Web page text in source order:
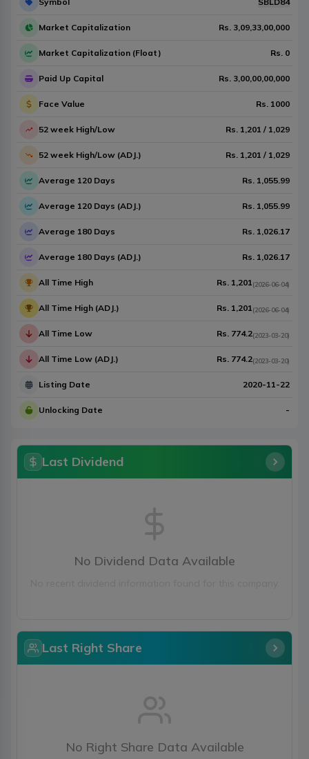
Market Capitalization Rs. 3,09,33,00,000
Market Capitalization (Float) Rs. 0
Paid Up Capital Rs. 3,00,00,00,000
Face Value Rs. 1000
52 week High/Low Rs. 1,201 / 1,029
52 week High/Low (ADJ.) Rs. 1,201 / 1,029
Average 120 Days Rs. 1,055.99
Average 120 Days (ADJ.) Rs. 1,055.99
Average 180 Days Rs. 1,026.17
Average 180 Days (ADJ.) Rs. 1,026.17
All Time High Rs. 1,201(2026-06-04)
All Time High (ADJ.) Rs. 1,201(2026-06-04)
All Time Low Rs. 774.2(2023-03-20)
All Time Low (ADJ.) Rs. 774.2(2023-03-20)
Listing Date 2020-11-22
Unlocking Date -
Last Dividend
No Dividend Data Available
Last Right Share
No Right Share Data Available